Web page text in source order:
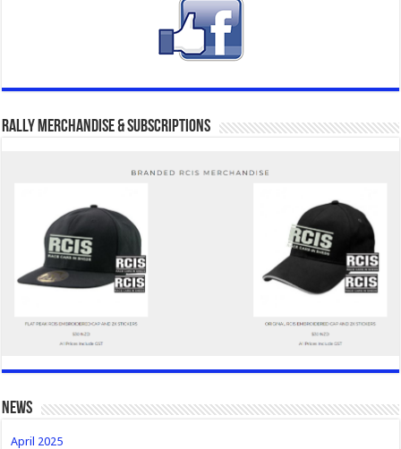
Rally Merchandise & Subscriptions
news
April 2025